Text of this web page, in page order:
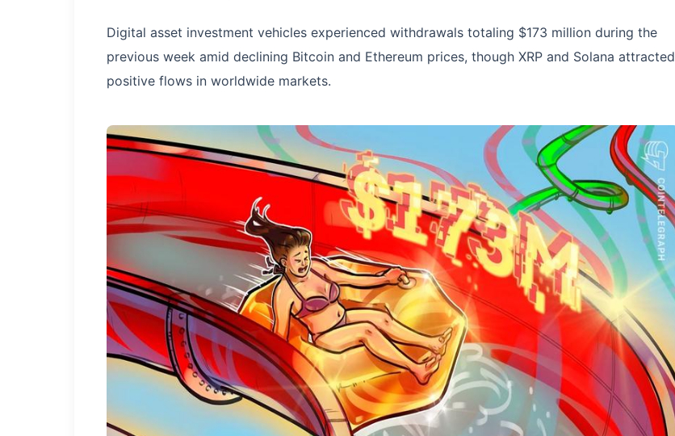
Digital asset investment vehicles experienced withdrawals totaling $173 million during the
previous week amid declining Bitcoin and Ethereum prices, though XRP and Solana attracted
positive flows in worldwide markets.